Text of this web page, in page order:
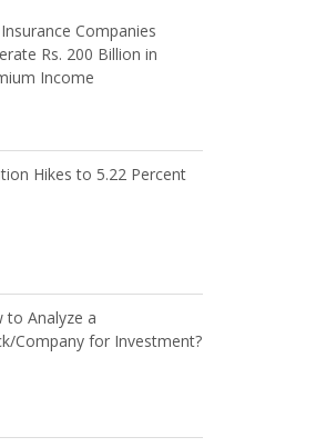
Companies
Rs. 200 Billion in
Income
Hikes to 5.22 Percent
to Analyze a
Company for Investment?